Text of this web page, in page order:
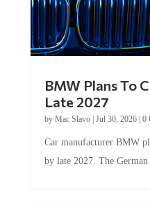
Late 2027
byMac Slavo|Jul 30, 2026
by late 2027. The